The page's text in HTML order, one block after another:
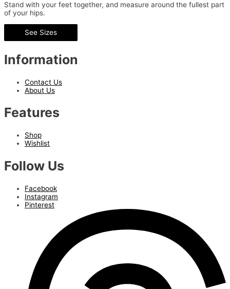
Stand with your feet together, and measure around the fullest part
of your hips.
See Sizes
Information
Contact Us
About Us
Features
Shop
Wishlist
Follow Us
Facebook
Instagram
Pinterest